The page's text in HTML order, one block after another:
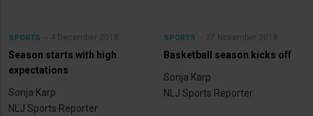
SPORTS 4 December 2018
Season starts with high
expectations
Sonja Karp
NLJ Sports Reporter
SPORTS 27 November 2018
Basketball season kicks off
Sonja Karp
NLJ Sports Reporter